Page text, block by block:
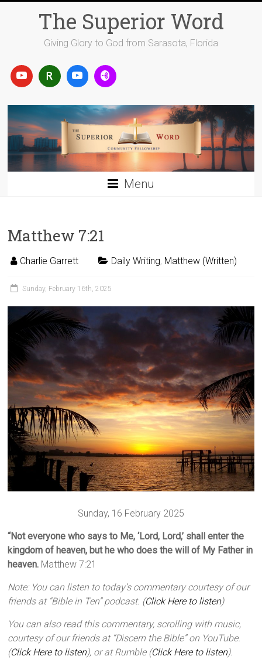
The Superior Word
Giving Glory to God from Sarasota, Florida
Menu
Matthew 7:21
Charlie Garrett Daily Writing, Matthew (Written)
Sunday, February 16th, 2025
Sunday, 16 February 2025
“Not everyone who says to Me, ‘Lord, Lord,’ shall enter the
kingdom of heaven, but he who does the will of My Father in
heaven. Matthew 7:21
Note: You can listen to today’s commentary courtesy of our
friends at “Bible in Ten” podcast. (Click Here to listen)
You can also read this commentary, scrolling with music,
courtesy of our friends at “Discern the Bible” on YouTube.
(Click Here to listen), or at Rumble (Click Here to listen).